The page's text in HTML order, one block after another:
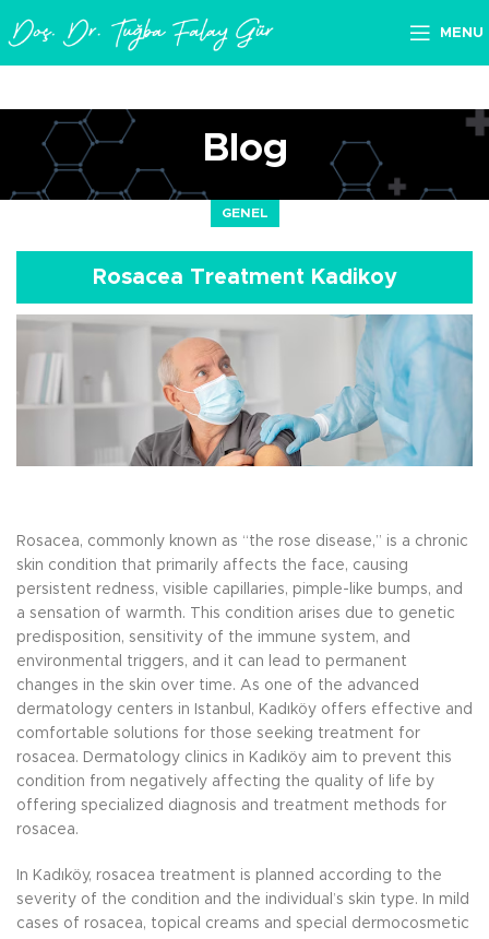
MENU
Blog
GENEL
Rosacea Treatment Kadikoy
Rosacea, commonly known as “the rose disease,” is a chronic
skin condition that primarily affects the face, causing
persistent redness, visible capillaries, pimple-like bumps, and
a sensation of warmth. This condition arises due to genetic
predisposition, sensitivity of the immune system, and
environmental triggers, and it can lead to permanent
changes in the skin over time. As one of the advanced
dermatology centers in Istanbul, Kadıköy offers effective and
comfortable solutions for those seeking treatment for
rosacea. Dermatology clinics in Kadıköy aim to prevent this
condition from negatively affecting the quality of life by
offering specialized diagnosis and treatment methods for
rosacea.
In Kadıköy, rosacea treatment is planned according to the
severity of the condition and the individual’s skin type. In mild
cases of rosacea, topical creams and special dermocosmetic